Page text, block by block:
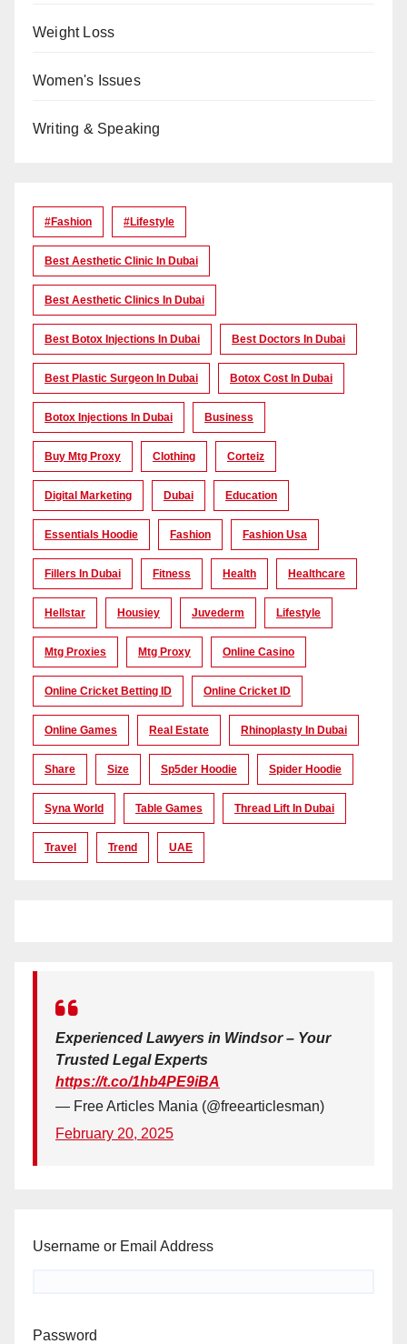
Weight Loss
Women's Issues
Writing & Speaking
#Fashion #lifestyle
Best Aesthetic Clinic In Dubai
Best Aesthetic Clinics In Dubai
Best Botox Injections In Dubai Best Doctors In Dubai
Best Plastic Surgeon In Dubai Botox Cost In Dubai
Botox Injections In Dubai Business
Buy Mtg Proxy Clothing Corteiz
Digital Marketing Dubai Education
Essentials Hoodie Fashion Fashion Usa
Fillers In Dubai Fitness Health Healthcare
Hellstar Housiey Juvederm Lifestyle
Mtg Proxies Mtg Proxy Online Casino
Online Cricket Betting ID Online Cricket ID
Online Games Real Estate Rhinoplasty In Dubai
Share Size Sp5der Hoodie Spider Hoodie
Syna World Table Games Thread Lift In Dubai
Travel Trend UAE
Experienced Lawyers in Windsor – Your
Trusted Legal Experts
https://t.co/1hb4PE9iBA
— Free Articles Mania (@freearticlesman)
February 20, 2025
Username or Email Address
Password